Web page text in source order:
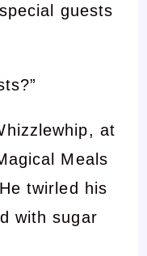
guests
at
Meals
twirled his
with sugar